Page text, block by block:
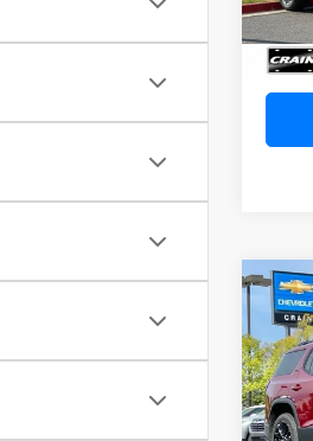
2023
VIN:
Price